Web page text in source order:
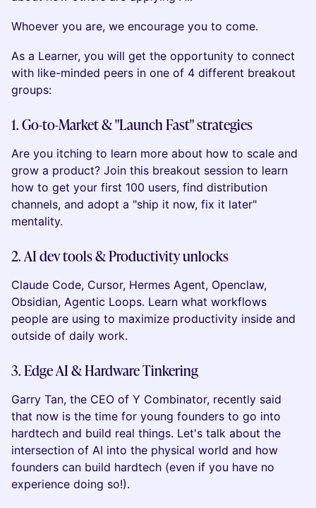
Whoever you are, we encourage you to come.
As a Learner, you will get the opportunity to connect
with like-minded peers in one of 4 different breakout
groups:
1. Go-to-Market & "Launch Fast" strategies
Are you itching to learn more about how to scale and
grow a product? Join this breakout session to learn
how to get your first 100 users, find distribution
channels, and adopt a "ship it now, fix it later"
mentality.
2. AI dev tools & Productivity unlocks
Claude Code, Cursor, Hermes Agent, Openclaw,
Obsidian, Agentic Loops. Learn what workflows
people are using to maximize productivity inside and
outside of daily work.
3. Edge AI & Hardware Tinkering
Garry Tan, the CEO of Y Combinator, recently said
that now is the time for young founders to go into
hardtech and build real things. Let's talk about the
intersection of AI into the physical world and how
founders can build hardtech (even if you have no
experience doing so!).